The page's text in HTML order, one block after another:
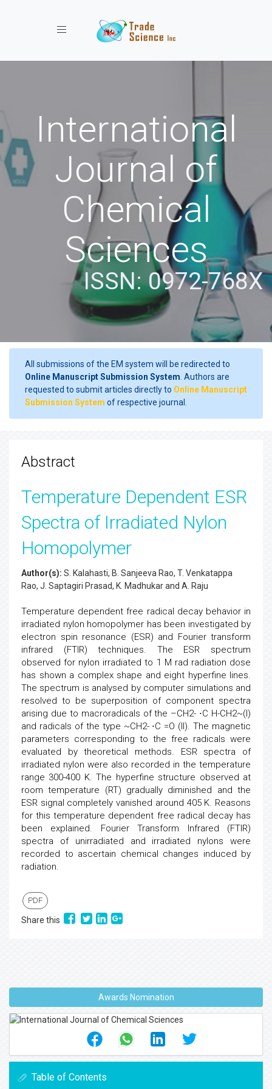
Toggle navigation
International
Journal of
Chemical
Sciences
ISSN: 0972-768X
All submissions of the EM system will be redirected to
Online Manuscript Submission System . Authors are
requested to submit articles directly to Online Manuscript
Submission System of respective journal.
Abstract
Temperature Dependent ESR
Spectra of Irradiated Nylon
Homopolymer
Author(s): S. Kalahasti, B. Sanjeeva Rao, T. Venkatappa
Rao, J. Saptagiri Prasad, K. Madhukar and A. Raju
Temperature dependent free radical decay behavior in
irradiated nylon homopolymer has been investigated by
electron spin resonance (ESR) and Fourier transform
infrared (FTIR) techniques. The ESR spectrum
observed for nylon irradiated to 1 M rad radiation dose
has shown a complex shape and eight hyperfine lines.
The spectrum is analysed by computer simulations and
resolved to be superposition of component spectra
arising due to macroradicals of the –CH2- ⋅C H-CH2~(I)
and radicals of the type ~CH2- ⋅C =O (II). The magnetic
parameters corresponding to the free radicals were
evaluated by theoretical methods. ESR spectra of
irradiated nylon were also recorded in the temperature
range 300-400 K. The hyperfine structure observed at
room temperature (RT) gradually diminished and the
ESR signal completely vanished around 405 K. Reasons
for this temperature dependent free radical decay has
been explained. Fourier Transform Infrared (FTIR)
spectra of unirradiated and irradiated nylons were
recorded to ascertain chemical changes induced by
radiation.
PDF
Share this
Awards Nomination
Table of Contents